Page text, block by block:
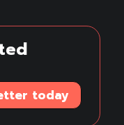
today